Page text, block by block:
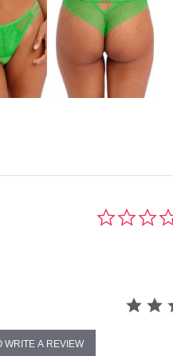
WRITE A REVIEW